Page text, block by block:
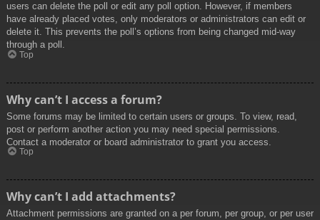
users can delete the poll or edit any poll option. However, if members
have already placed votes, only moderators or administrators can edit or
delete it. This prevents the poll’s options from being changed mid-way
through a poll.
Top
Why can’t I access a forum?
Some forums may be limited to certain users or groups. To view, read,
post or perform another action you may need special permissions.
Contact a moderator or board administrator to grant you access.
Top
Why can’t I add attachments?
Attachment permissions are granted on a per forum, per group, or per user